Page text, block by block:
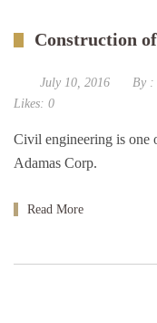
Construction
July 10, 2016 By :
Likes: 0
Civil engineering is one
Adamas Corp.
Read More